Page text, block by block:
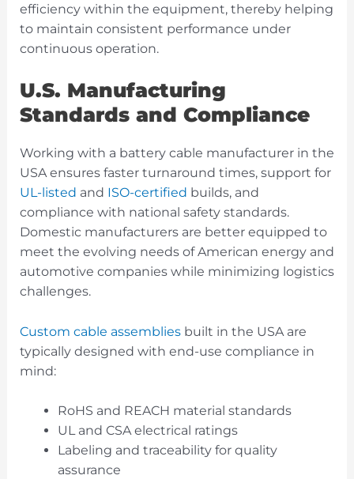
efficiency within the equipment, thereby helping
to maintain consistent performance under
continuous operation.
U.S. Manufacturing
Standards and Compliance
Working with a battery cable manufacturer in the
USA ensures faster turnaround times, support for
UL-listed and ISO-certified builds, and
compliance with national safety standards.
Domestic manufacturers are better equipped to
meet the evolving needs of American energy and
automotive companies while minimizing logistics
challenges.
Custom cable assembliesbuilt in the USA are
typically designed with end-use compliance in
mind:
RoHS and REACH material standards
UL and CSA electrical ratings
Labeling and traceability for quality
assurance